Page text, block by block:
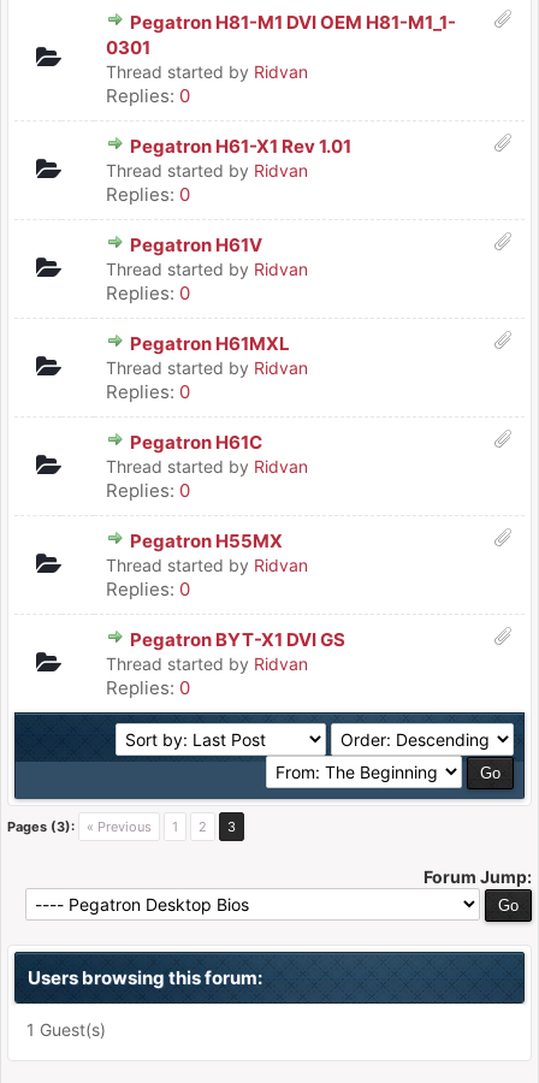
Pegatron H81-M1 DVI OEM H81-M1_1-
0301
Thread started by Ridvan
Replies: 0
Pegatron H61-X1 Rev 1.01
Thread started by Ridvan
Replies: 0
Pegatron H61V
Thread started by Ridvan
Replies: 0
Pegatron H61MXL
Thread started by Ridvan
Replies: 0
Pegatron H61C
Thread started by Ridvan
Replies: 0
Pegatron H55MX
Thread started by Ridvan
Replies: 0
Pegatron BYT-X1 DVI GS
Thread started by Ridvan
Replies: 0
Pages (3): « Previous 1 2 3
Forum Jump:
Users browsing this forum:
1 Guest(s)